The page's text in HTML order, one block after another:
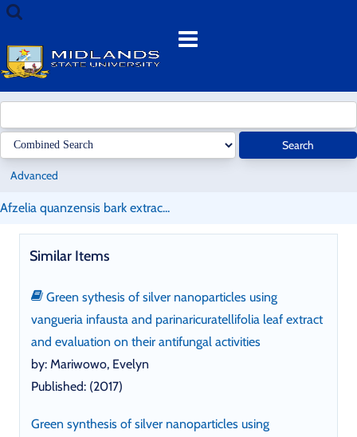
Skip
content
Menu
Search
Advanced
Afzelia quanzensis bark extrac...
Similar Items
Green sythesis of silver nanoparticles using
vangueria infausta and parinaricuratellifolia leaf extract
and evaluation on their antifungal activities
by: Mariwowo, Evelyn
Published: (2017)
Green synthesis of silver nanoparticles using